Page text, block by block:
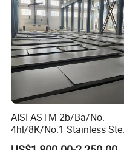
Liaocheng Huajian Steel
Shandong Province, which
Jiangbei", and our company
We are a modern private
processing and exporting
Our main items are:
AISI ASTM 2b/Ba/No.
4hl/8K/No.1 Stainless
Sheet 201 304 304L 316